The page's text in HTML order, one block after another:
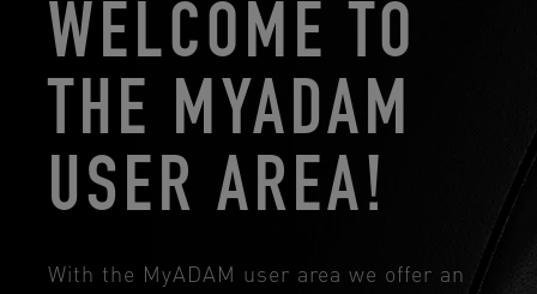
WELCOME TO
THE MYADAM
USER AREA!
With the MyADAM user area we offer an